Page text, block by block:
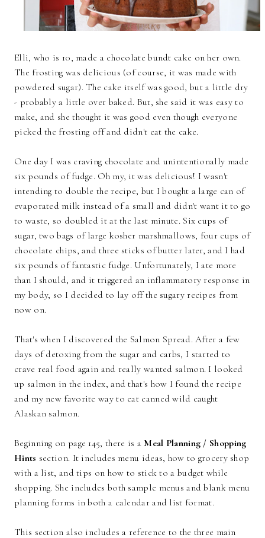
Elli, who is 10, made a chocolate bundt cake on her own.
The frosting was delicious (of course, it was made with
powdered sugar). The cake itself was good, but a little dry
- probably a little over baked. But, she said it was easy to
make, and she thought it was good even though everyone
picked the frosting off and didn't eat the cake.
One day I was craving chocolate and unintentionally made
six pounds of fudge. Oh my, it was delicious! I wasn't
intending to double the recipe, but I bought a large can of
evaporated milk instead of a small and didn't want it to go
to waste, so doubled it at the last minute. Six cups of
sugar, two bags of large kosher marshmallows, four cups of
chocolate chips, and three sticks of butter later, and I had
six pounds of fantastic fudge. Unfortunately, I ate more
than I should, and it triggered an inflammatory response in
my body, so I decided to lay off the sugary recipes from
now on.
That's when I discovered the Salmon Spread. After a few
days of detoxing from the sugar and carbs, I started to
crave real food again and really wanted salmon. I looked
up salmon in the index, and that's how I found the recipe
and my new favorite way to eat canned wild caught
Alaskan salmon.
Beginning on page 145, there is aMeal Planning / Shopping
Hints section. It includes menu ideas, how to grocery shop
with a list, and tips on how to stick to a budget while
shopping. She includes both sample menus and blank menu
planning forms in both a calendar and list format.
This section also includes a reference to the three main